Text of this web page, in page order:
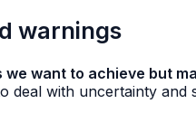
warnings
want to achieve but
deal with uncertainty